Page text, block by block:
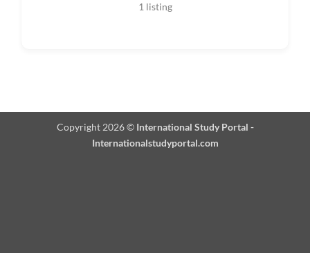
1 listing
Copyright 2026 © International Study Portal -
Internationalstudyportal.com